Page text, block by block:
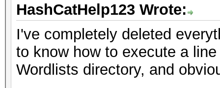
HashCatHelp123 Wrote:
I've completely deleted
to know how to execute a
Wordlists directory, and